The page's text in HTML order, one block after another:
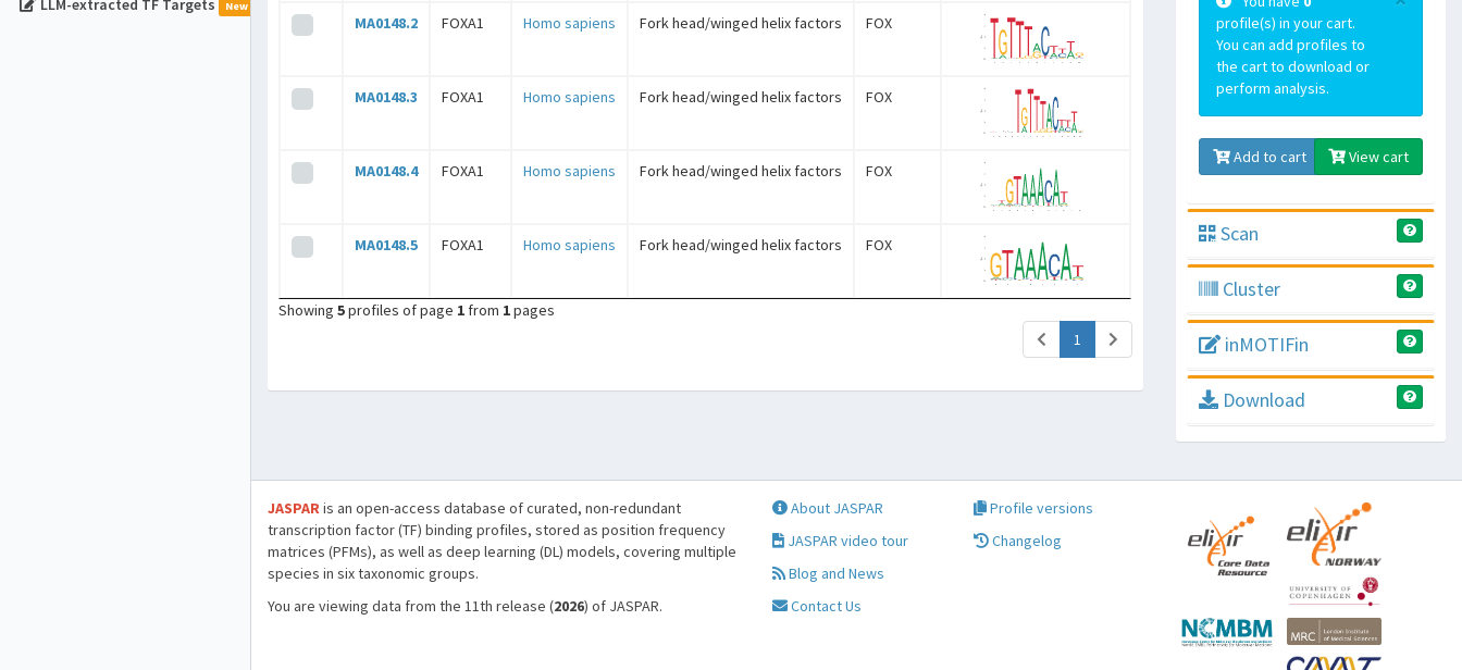
LLM-extracted TF Targets New
MA0148.2 FOXA1 Homo sapiens Fork head/winged helix factors FOX
MA0148.3 FOXA1 Homo sapiens Fork head/winged helix factors FOX
MA0148.4 FOXA1 Homo sapiens Fork head/winged helix factors FOX
MA0148.5 FOXA1 Homo sapiens Fork head/winged helix factors FOX
Showing 5profiles of page 1 from 1pages
1 (current)
profile(s) in your cart.
You can add profiles to
the cart to download or
perform analysis.
Add to cart View cart
Scan
Cluster
inMOTIFin
Download
JASPARis an open-access database of curated, non-redundant
transcription factor (TF) binding profiles, stored as position frequency
matrices (PFMs), as well as deep learning (DL) models, covering multiple
species in six taxonomic groups.
You are viewing data from the 11th release (2026) of JASPAR.
About JASPAR
JASPAR video tour
Blog and News
Contact Us
Profile versions
Changelog